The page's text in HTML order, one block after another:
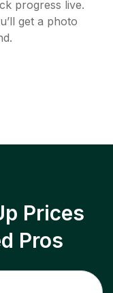
progress live.
get a photo
Prices
Pros